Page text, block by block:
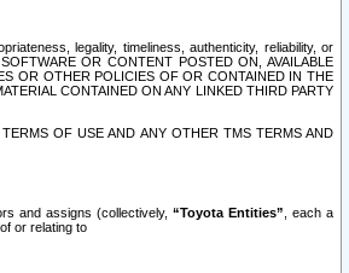
legality, timeliness, authenticity, reliability, or
OR CONTENT POSTED ON, AVAILABLE
OR OTHER POLICIES OF OR CONTAINED IN THE
CONTAINED ON ANY LINKED THIRD PARTY
OF USE AND ANY OTHER TMS TERMS AND
and assigns (collectively, “Toyota Entities” , each a
or relating to